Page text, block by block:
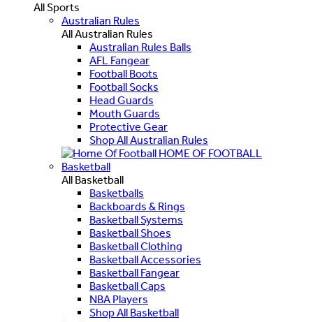
All Sports
Australian Rules
All Australian Rules
Australian Rules Balls
AFL Fangear
Football Boots
Football Socks
Head Guards
Mouth Guards
Protective Gear
Shop All Australian Rules
HOME OF FOOTBALL
Basketball
All Basketball
Basketballs
Backboards & Rings
Basketball Systems
Basketball Shoes
Basketball Clothing
Basketball Accessories
Basketball Fangear
Basketball Caps
NBA Players
Shop All Basketball